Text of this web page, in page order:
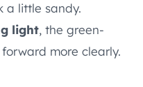
a little sandy.
light, the green-
more clearly.